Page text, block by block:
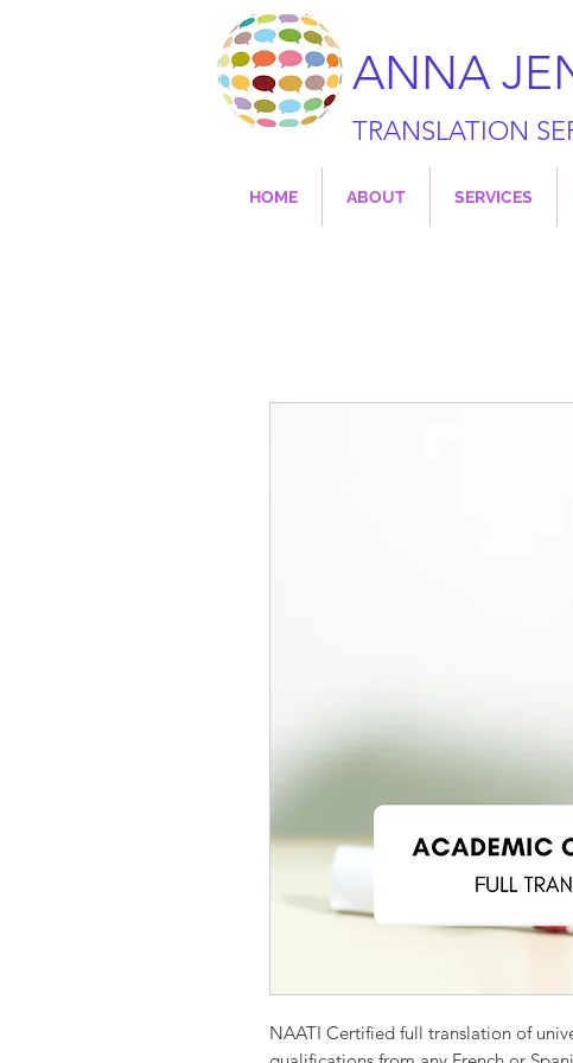
ANNA
TRANSLATION
HOME ABOUT SERVICES
NAATI Certified full translation of